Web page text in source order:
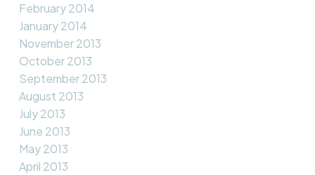
February 2014
January 2014
November 2013
October 2013
September 2013
August 2013
July 2013
June 2013
May 2013
April 2013